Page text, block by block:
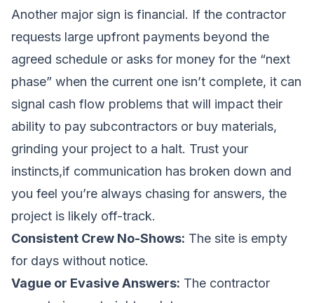
Another major sign is financial. If the contractor
requests large upfront payments beyond the
agreed schedule or asks for money for the “next
phase” when the current one isn’t complete, it can
signal cash flow problems that will impact their
ability to pay subcontractors or buy materials,
grinding your project to a halt. Trust your
instincts,if communication has broken down and
you feel you’re always chasing for answers, the
project is likely off-track.
Consistent Crew No-Shows: The site is empty
for days without notice.
Vague or Evasive Answers: The contractor